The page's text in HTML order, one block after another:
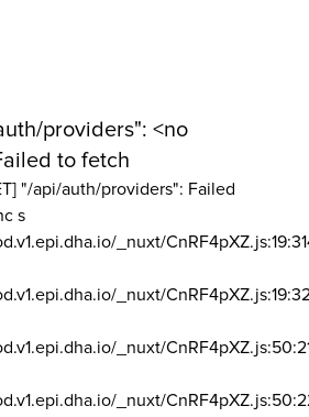
providers": <no
to fetch
"/api/auth/providers": Failed
s
_nuxt/
_nuxt/
_nuxt/
_nuxt/